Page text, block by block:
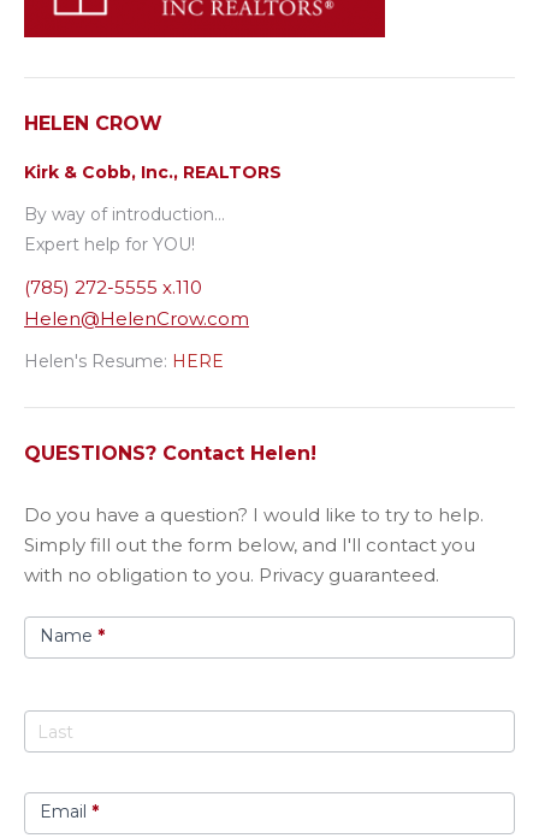
HELEN CROW
Kirk & Cobb, Inc., REALTORS
By way of introduction…
Expert help for YOU!
(785) 272-5555 x.110
Helen@HelenCrow.com
Helen's Resume: HERE
QUESTIONS? Contact Helen!
Question?
​Do you have a question? I would like to try to help.
Simply fill out the form below, and I'll contact you
with no obligation to you. Privacy guaranteed.
Name *
Email *